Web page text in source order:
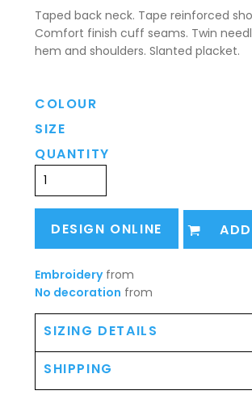
Taped back neck. Tape reinforced
Comfort finish cuff seams. Twin
hem and shoulders. Slanted placket.
COLOUR
SIZE
QUANTITY
DESIGN ONLINE
Embroideryfrom
No decoration from
SIZING DETAILS
SHIPPING